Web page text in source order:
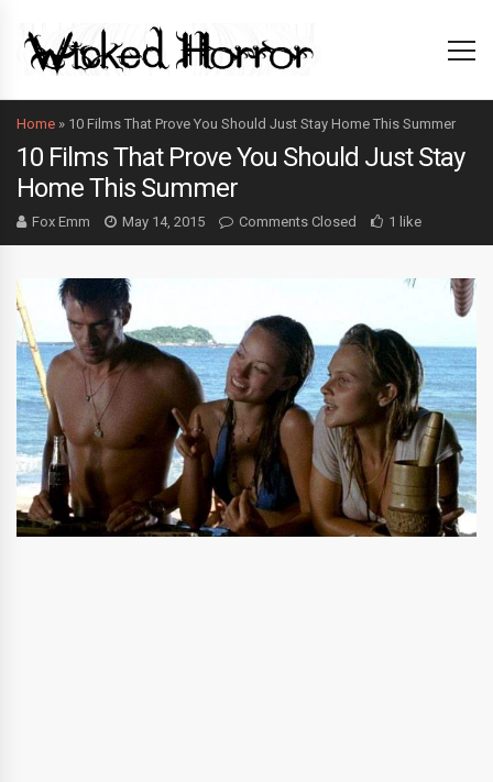
Home » 10 Films That Prove You Should Just Stay Home This Summer
10 Films That Prove You Should Just Stay
Home This Summer
Fox Emm May 14, 2015 Comments Closed 1 like